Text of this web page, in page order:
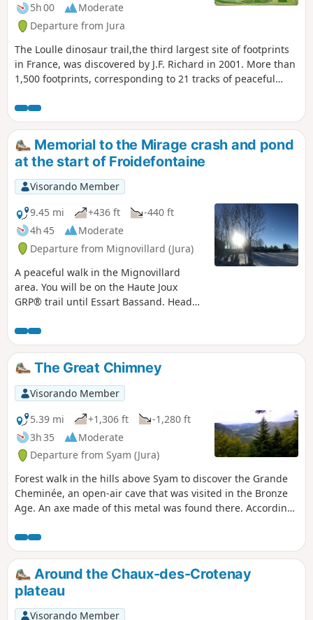
superb gorges.
5h 00
Moderate
Departure from Jura
The Loulle dinosaur trail,the third largest site of footprints
in France, was discovered by J.F. Richard in 2001. More than
1,500 footprints, corresponding to 21 tracks of peaceful
carnivorous "bouffozaura", were studied. Along the way,
there are no fewer than five viewpoints, the last and most
beautiful of which is the Surmont viewpoint over the upper
Ain valley, the Loulle sharp limestone pavement and, finally,
on the way back, beautiful paths crossing karstic sinkholes.
Memorial to the Mirage crash and pond
at the start of Froidefontaine
Visorando Member
9.45 mi
+436 ft
-440 ft
4h 45
Moderate
Departure from Mignovillard (Jura)
A peaceful walk in the Mignovillard
area. You will be on the Haute Joux
GRP® trail until Essart Bassand. Head
Regional Nature Reserve, where you will
pass the memorial to the crash on 9
January 2019. This memorial was
erected here following the crash of a
Mirage aircraft from Nancy-Ochey Air
Base 133, near the site of the accident
in which two soldiers were killed.Take a
break at the Fontaine Carrée pond, then
return via the hamlet of Petit Villard and
the Moulin du Martinet.
The Great Chimney
Visorando Member
5.39 mi
+1,306 ft
-1,280 ft
3h 35
Moderate
Departure from Syam (Jura)
Forest walk in the hills above Syam to discover the Grande
Cheminée, an open-air cave that was visited in the Bronze
Age. An axe made of this metal was found there. According
make your way to two viewpoints over the wild Saine valley.
Around the Chaux-des-Crotenay
plateau
Visorando Member